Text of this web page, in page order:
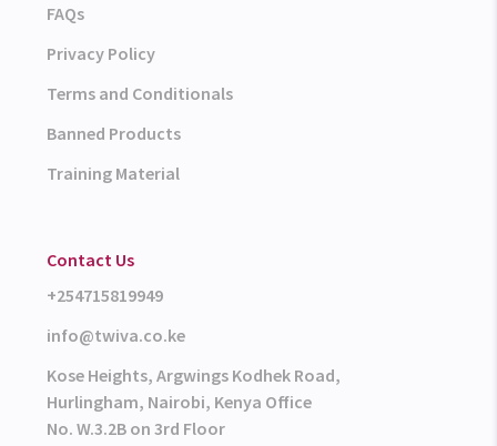
FAQs
Privacy Policy
Terms and Conditionals
Banned Products
Training Material
Contact Us
+254715819949
info@twiva.co.ke
Kose Heights, Argwings Kodhek Road,
Hurlingham, Nairobi, Kenya Office
No. W.3.2B on 3rd Floor